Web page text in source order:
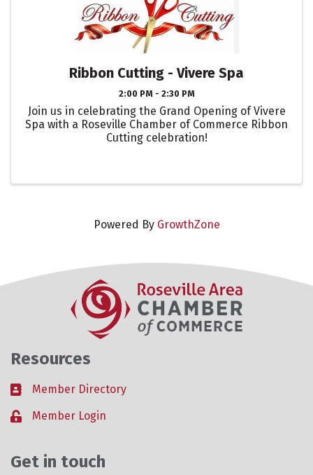
Ribbon Cutting - Vivere Spa
2:00 PM - 2:30 PM
Join us in celebrating the Grand Opening of Vivere
Spa with a Roseville Chamber of Commerce Ribbon
Cutting celebration!
Powered By GrowthZone
Resources
Business card icon
Member Directory
Lock iconMember Login
Get in touch